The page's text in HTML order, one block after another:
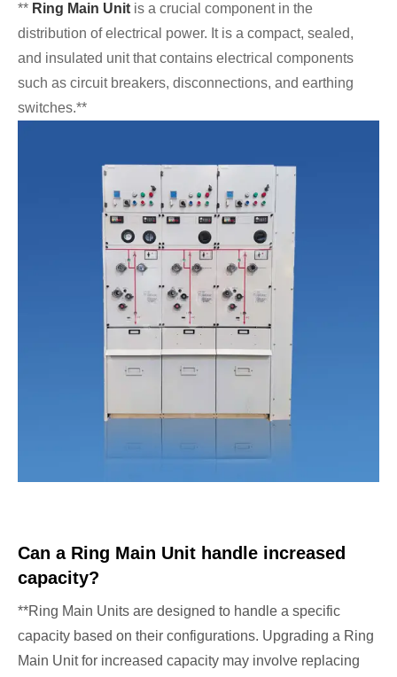
** Ring Main Unit is a crucial component in the
distribution of electrical power. It is a compact, sealed,
and insulated unit that contains electrical components
such as circuit breakers, disconnections, and earthing
switches.**
Can a Ring Main Unit handle increased
capacity?
**Ring Main Units are designed to handle a specific
capacity based on their configurations. Upgrading a Ring
Main Unit for increased capacity may involve replacing